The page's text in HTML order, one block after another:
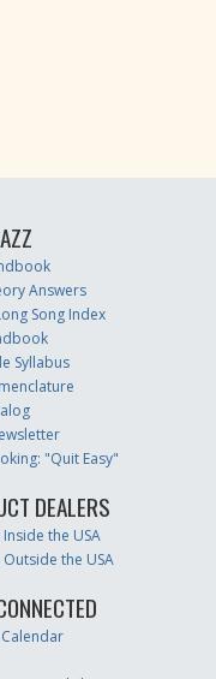
Answers
Song Index
Syllabus
"Quit Easy"
DEALERS
the USA
the USA
Calendar